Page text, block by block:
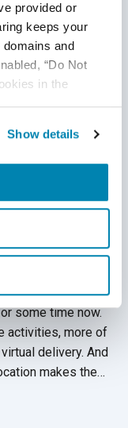
provided or
keeps your
and
“Do Not
in the
Show details
some time now.
activities, more of
delivery. And
makes the
often choose